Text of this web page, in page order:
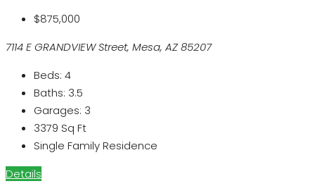
$875,000
7114 E GRANDVIEW Street, Mesa, AZ 85207
Beds: 4
Baths: 3.5
Garages: 3
3379 Sq Ft
Single Family Residence
Details